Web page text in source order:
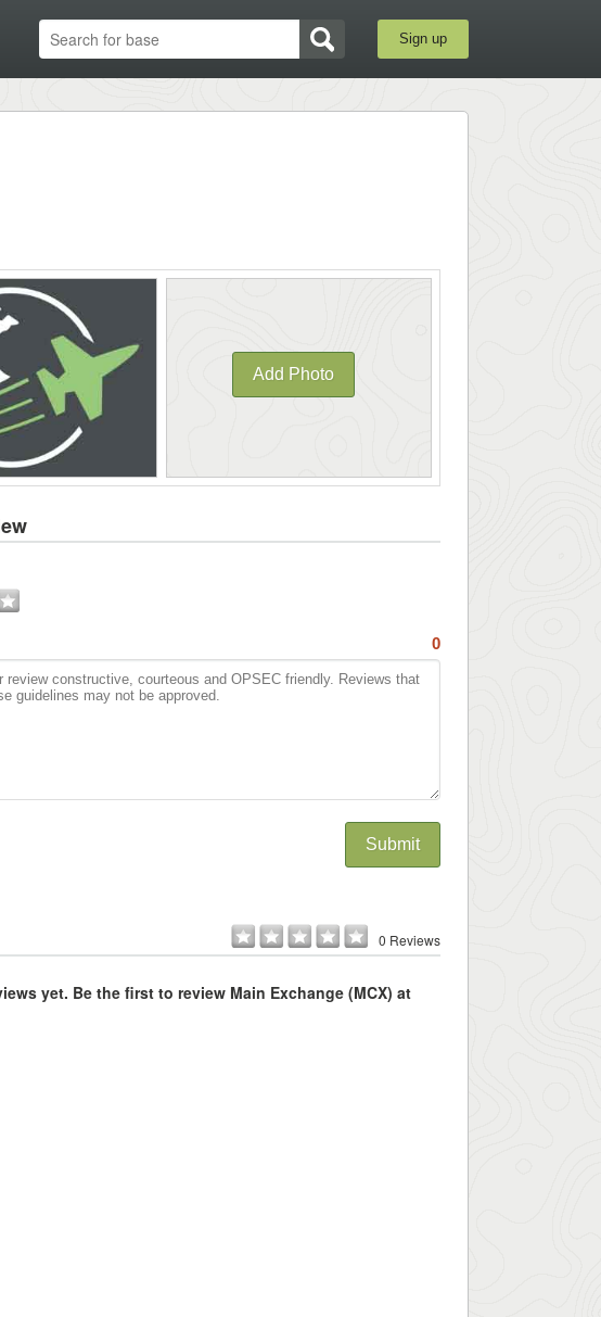
Sign up
Add Photo
0
Submit
0 Reviews
yet. Be the first to review Main Exchange (MCX) at